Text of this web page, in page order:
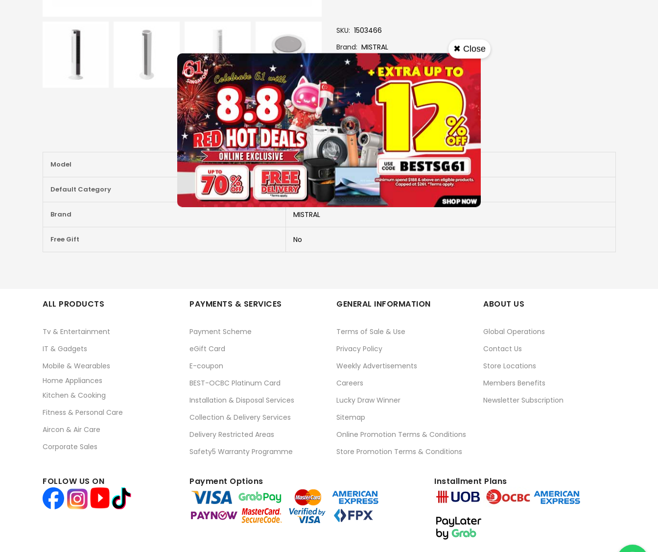
SKU 1503466
Brand MISTRAL
More Information
Information
Model MFD3588DR
Default Category TOWER FAN - TIMER & R/C
Brand MISTRAL
Free Gift No
ALL PRODUCTS
Tv & Entertainment
IT & Gadgets
Mobile & Wearables
Home Appliances
Kitchen & Cooking
Fitness & Personal Care
Aircon & Air Care
Corporate Sales
PAYMENTS & SERVICES
Payment Scheme
eGift Card
E-coupon
BEST-OCBC Platinum Card
Installation & Disposal Services
Collection & Delivery Services
Delivery Restricted Areas
Safety5 Warranty Programme
GENERAL INFORMATION
Terms of Sale & Use
Privacy Policy
Weekly Advertisements
Careers
Lucky Draw Winner
Sitemap
Online Promotion Terms & Conditions
Store Promotion Terms & Conditions
ABOUT US
Global Operations
Contact Us
Store Locations
Members Benefits
Newsletter Subscription
FOLLOW US ON Payment Options Installment Plans
✖ Close